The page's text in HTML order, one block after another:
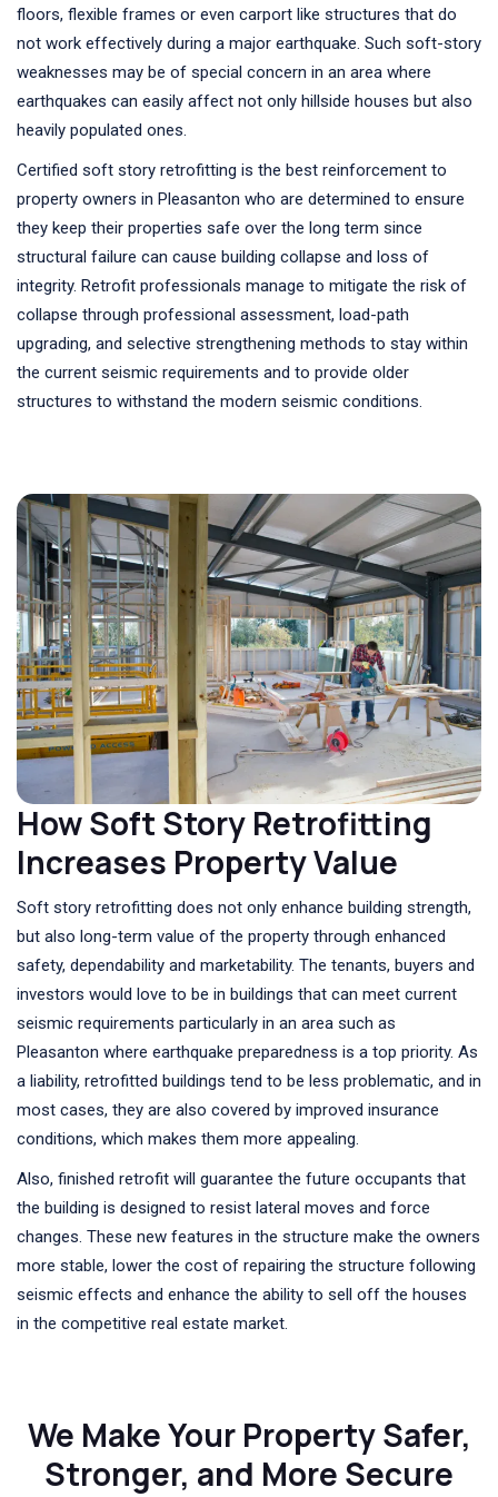
floors, flexible frames or even carport like structures that do
not work effectively during a major earthquake. Such soft-story
weaknesses may be of special concern in an area where
earthquakes can easily affect not only hillside houses but also
heavily populated ones.
Certified soft story retrofitting is the best reinforcement to
property owners in Pleasanton who are determined to ensure
they keep their properties safe over the long term since
structural failure can cause building collapse and loss of
integrity. Retrofit professionals manage to mitigate the risk of
collapse through professional assessment, load-path
upgrading, and selective strengthening methods to stay within
the current seismic requirements and to provide older
structures to withstand the modern seismic conditions.
How Soft Story Retrofitting
Increases Property Value
Soft story retrofitting does not only enhance building strength,
but also long-term value of the property through enhanced
safety, dependability and marketability. The tenants, buyers and
investors would love to be in buildings that can meet current
seismic requirements particularly in an area such as
Pleasanton where earthquake preparedness is a top priority. As
a liability, retrofitted buildings tend to be less problematic, and in
most cases, they are also covered by improved insurance
conditions, which makes them more appealing.
Also, finished retrofit will guarantee the future occupants that
the building is designed to resist lateral moves and force
changes. These new features in the structure make the owners
more stable, lower the cost of repairing the structure following
seismic effects and enhance the ability to sell off the houses
in the competitive real estate market.
We Make Your Property Safer,
Stronger, and More Secure